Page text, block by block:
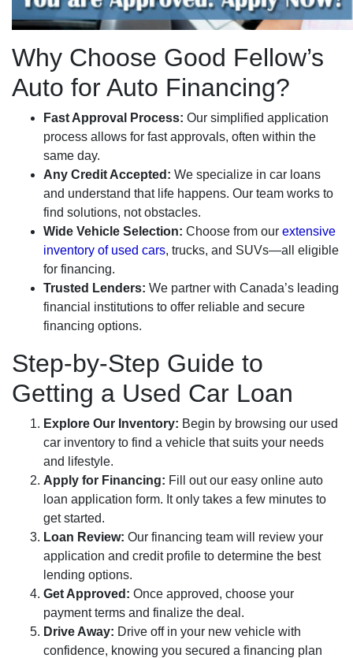
Why Choose Good Fellow’s
Auto for Auto Financing?
Fast Approval Process: Our simplified application
process allows for fast approvals, often within the
same day.
Any Credit Accepted: We specialize in car loans
and understand that life happens. Our team works to
find solutions, not obstacles.
Wide Vehicle Selection: Choose from our extensive
inventory of used cars, trucks, and SUVs—all eligible
for financing.
Trusted Lenders: We partner with Canada’s leading
financial institutions to offer reliable and secure
financing options.
Step-by-Step Guide to
Getting a Used Car Loan
Explore Our Inventory: Begin by browsing our used
car inventory to find a vehicle that suits your needs
and lifestyle.
Apply for Financing: Fill out our easy online auto
loan application form. It only takes a few minutes to
get started.
Loan Review: Our financing team will review your
application and credit profile to determine the best
lending options.
Get Approved: Once approved, choose your
payment terms and finalize the deal.
Drive Away: Drive off in your new vehicle with
confidence, knowing you secured a financing plan